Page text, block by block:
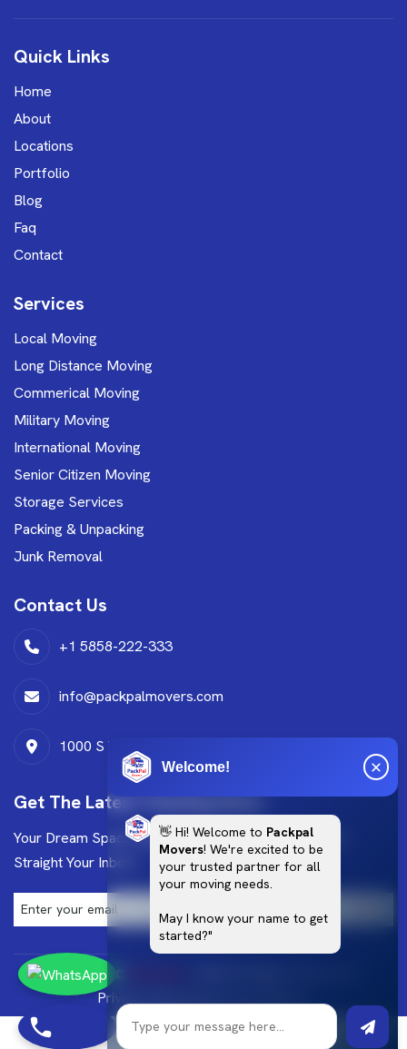
Quick Links
Home
About
Locations
Portfolio
Blog
Faq
Contact
Services
Local Moving
Long Distance Moving
Commerical Moving
Military Moving
International Moving
Senior Citizen Moving
Storage Services
Packing & Unpacking
Junk Removal
Contact Us
+1 5858-222-333
info@packpalmovers.com
1000 S West dr,Leander,TX,78641
Get The Latest Trending News
Your Dream Space Starts Here Get Exclusive Design
Straight Your Inbox!
Copyright ©
Privacy Policy
Welcome!
👋 Hi! Welcome to Packpal
Movers! We're excited to be
your trusted partner for all
your moving needs.
May I know your name to get
started?"